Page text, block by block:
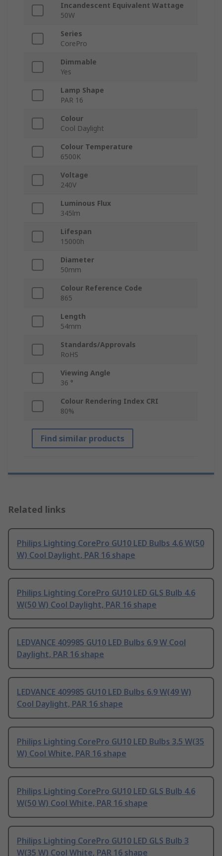
Incandescent Equivalent Wattage
50W
Series
CorePro
Dimmable
Yes
Lamp Shape
PAR 16
Colour
Cool Daylight
Colour Temperature
6500K
Voltage
240V
Luminous Flux
345lm
Lifespan
15000h
Diameter
50mm
Colour Reference Code
865
Length
54mm
Standards/Approvals
RoHS
Viewing Angle
36 °
Colour Rendering Index CRI
80%
Find similar products
Related links
Philips Lighting CorePro GU10 LED Bulbs 4.6 W(50
W) Cool Daylight, PAR 16 shape
Philips Lighting CorePro GU10 LED GLS Bulb 4.6
W(50 W) Cool Daylight, PAR 16 shape
LEDVANCE 409985 GU10 LED Bulbs 6.9 W Cool
Daylight, PAR 16 shape
LEDVANCE 409985 GU10 LED Bulbs 6.9 W(49 W)
Cool Daylight, PAR 16 shape
Philips Lighting CorePro GU10 LED Bulbs 3.5 W(35
W) Cool White, PAR 16 shape
Philips Lighting CorePro GU10 LED GLS Bulb 4.6
W(50 W) Cool White, PAR 16 shape
Philips Lighting CorePro GU10 LED GLS Bulb 3
W(35 W) Cool White, PAR 16 shape